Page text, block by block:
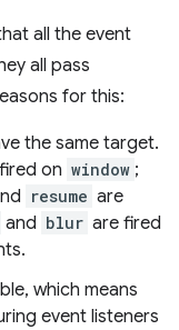
all the event
all pass
for this:
the same target.
on window ;
resume are
and blur are fired
which means
event listeners